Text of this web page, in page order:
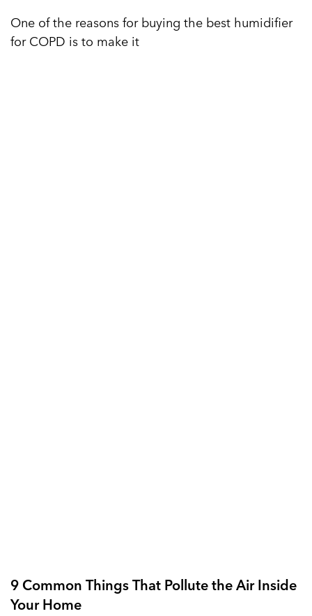
One of the reasons for buying the best humidifier
for COPD is to make it
9 Common Things That Pollute the Air Inside
Your Home